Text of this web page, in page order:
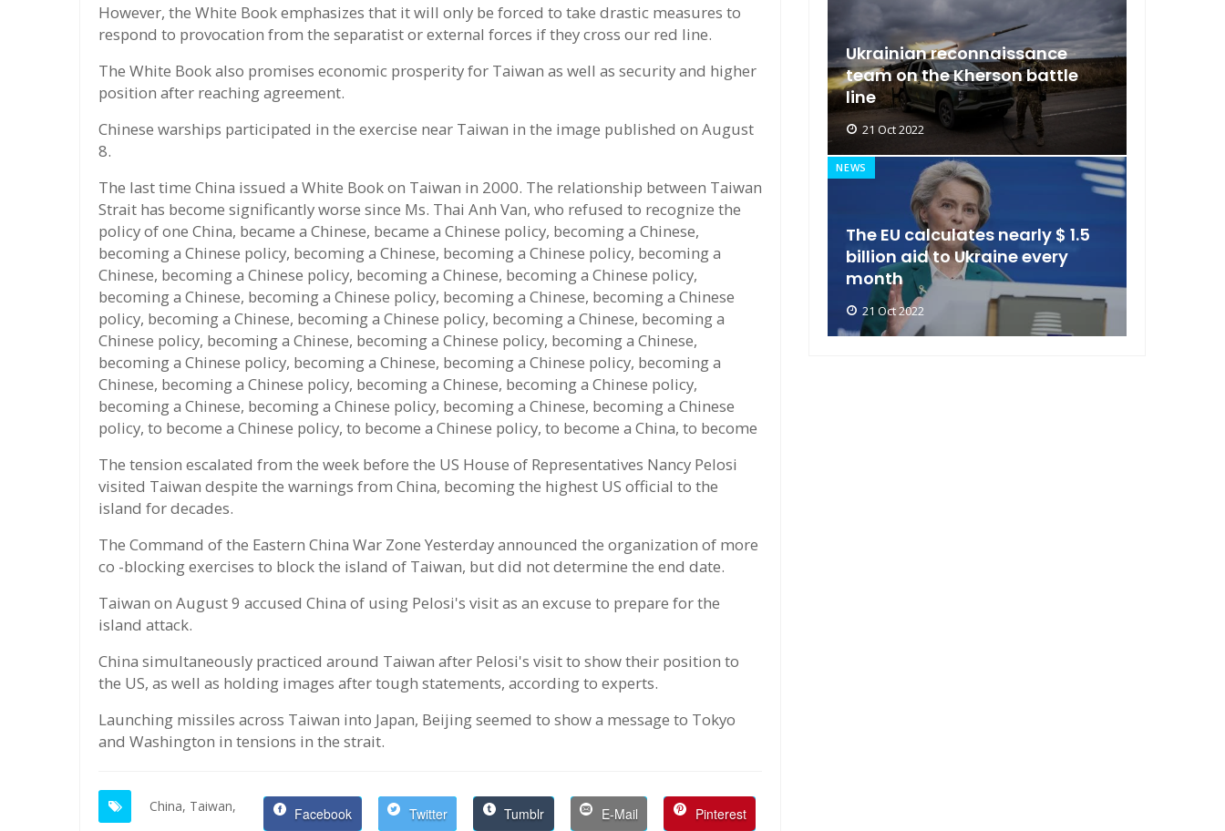
However, the White Book emphasizes that it will only be forced to take drastic measures to
respond to provocation from the separatist or external forces if they cross our red line.
The White Book also promises economic prosperity for Taiwan as well as security and higher
position after reaching agreement.
Chinese warships participated in the exercise near Taiwan in the image published on August
8.
The last time China issued a White Book on Taiwan in 2000. The relationship between Taiwan
Strait has become significantly worse since Ms. Thai Anh Van, who refused to recognize the
policy of one China, became a Chinese, became a Chinese policy, becoming a Chinese,
becoming a Chinese policy, becoming a Chinese, becoming a Chinese policy, becoming a
Chinese, becoming a Chinese policy, becoming a Chinese, becoming a Chinese policy,
becoming a Chinese, becoming a Chinese policy, becoming a Chinese, becoming a Chinese
policy, becoming a Chinese, becoming a Chinese policy, becoming a Chinese, becoming a
Chinese policy, becoming a Chinese, becoming a Chinese policy, becoming a Chinese,
becoming a Chinese policy, becoming a Chinese, becoming a Chinese policy, becoming a
Chinese, becoming a Chinese policy, becoming a Chinese, becoming a Chinese policy,
becoming a Chinese, becoming a Chinese policy, becoming a Chinese, becoming a Chinese
policy, to become a Chinese policy, to become a Chinese policy, to become a China, to become
The tension escalated from the week before the US House of Representatives Nancy Pelosi
visited Taiwan despite the warnings from China, becoming the highest US official to the
island for decades.
The Command of the Eastern China War Zone Yesterday announced the organization of more
co -blocking exercises to block the island of Taiwan, but did not determine the end date.
Taiwan on August 9 accused China of using Pelosi's visit as an excuse to prepare for the
island attack.
China simultaneously practiced around Taiwan after Pelosi's visit to show their position to
the US, as well as holding images after tough statements, according to experts.
Launching missiles across Taiwan into Japan, Beijing seemed to show a message to Tokyo
and Washington in tensions in the strait.
China, Taiwan, Facebook Twitter Tumblr E-Mail Pinterest
Ukrainian reconnaissance
team on the Kherson battle
line
21 Oct 2022
NEWS
The EU calculates nearly $ 1.5
billion aid to Ukraine every
month
21 Oct 2022